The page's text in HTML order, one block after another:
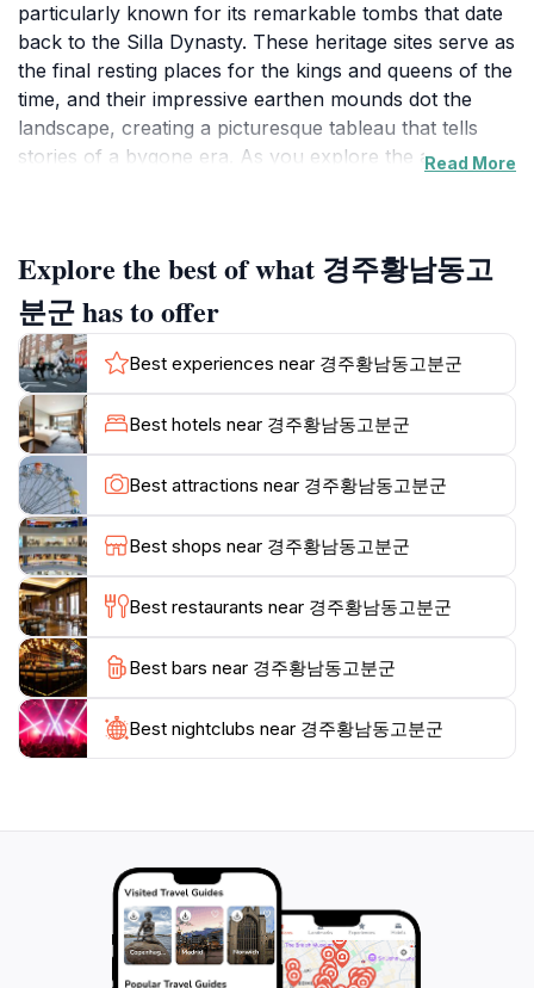
particularly known for its remarkable tombs that date
back to the Silla Dynasty. These heritage sites serve as
the final resting places for the kings and queens of the
time, and their impressive earthen mounds dot the
landscape, creating a picturesque tableau that tells
stories of a bygone era. As you explore the area,
serene atmosphere.Visitors can engage in a variety of
activities, including guided tours that delve into the
history and significance of each tomb. Many of the
sites also feature informative displays and exhibitions
that provide deeper insights into the lives of those
interred within these mounds. The location is not only
about the tombs themselves but also encompasses
the beautiful surroundings that make for a peaceful
walk or picnic. The area comes alive with cultural
events and festivals throughout the year, drawing both
locals and tourists who wish to celebrate and learn
about this significant aspect of Korean heritage.Aside
from the tombs, Gyeongju offers a rich tapestry of
experiences, including traditional cuisine, ancient
temples, and vibrant local markets. Don’t miss out on
the chance to explore the nearby attractions, which
include the picturesque Anapji Pond and the ancient
city wall that further enhance the historical
Read More
Explore the best of what 경주황남동고
분군 has to offer
Best experiences near 경주황남동고분군
Best hotels near 경주황남동고분군
Best attractions near 경주황남동고분군
Best shops near 경주황남동고분군
Best restaurants near 경주황남동고분군
Best bars near 경주황남동고분군
Best nightclubs near 경주황남동고분군